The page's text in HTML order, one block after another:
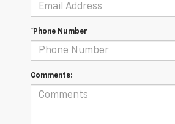
*Phone Number
Comments: